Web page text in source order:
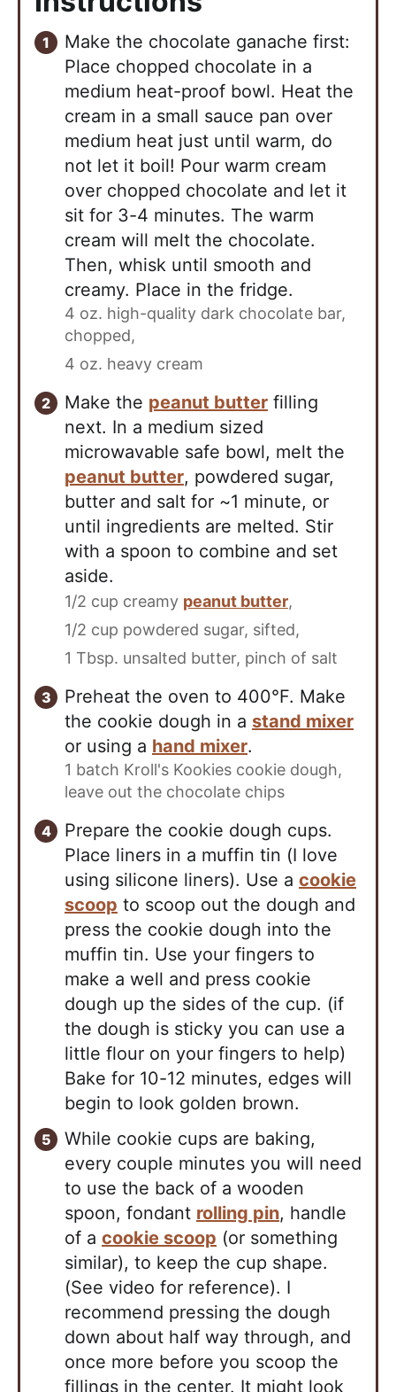
Make the chocolate ganache first:
Place chopped chocolate in a
medium heat-proof bowl. Heat the
cream in a small sauce pan over
medium heat just until warm, do
not let it boil! Pour warm cream
over chopped chocolate and let it
sit for 3-4 minutes. The warm
cream will melt the chocolate.
Then, whisk until smooth and
creamy. Place in the fridge.
4 oz. high-quality dark chocolate bar,
chopped,
4 oz. heavy cream
Make the peanut butter filling
next. In a medium sized
microwavable safe bowl, melt the
peanut butter, powdered sugar,
butter and salt for ~1 minute, or
until ingredients are melted. Stir
with a spoon to combine and set
aside.
1/2 cup creamy peanut butter,
1/2 cup powdered sugar, sifted,
1 Tbsp. unsalted butter, pinch of salt
Preheat the oven to 400°F. Make
the cookie dough in a stand mixer
or using a hand mixer.
1 batch Kroll's Kookies cookie dough,
leave out the chocolate chips
Prepare the cookie dough cups.
Place liners in a muffin tin (I love
using silicone liners). Use a cookie
scoop to scoop out the dough and
press the cookie dough into the
muffin tin. Use your fingers to
make a well and press cookie
dough up the sides of the cup. (if
the dough is sticky you can use a
little flour on your fingers to help)
Bake for 10-12 minutes, edges will
begin to look golden brown.
While cookie cups are baking,
every couple minutes you will need
to use the back of a wooden
spoon, fondant rolling pin, handle
of a cookie scoop (or something
similar), to keep the cup shape.
(See video for reference). I
recommend pressing the dough
down about half way through, and
once more before you scoop the
fillings in the center. It might look